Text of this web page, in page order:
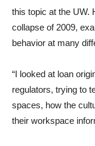
this topic at the UW.
collapse of 2009,
behavior at many
“I looked at loan
regulators, trying to
spaces, how the
their workspace